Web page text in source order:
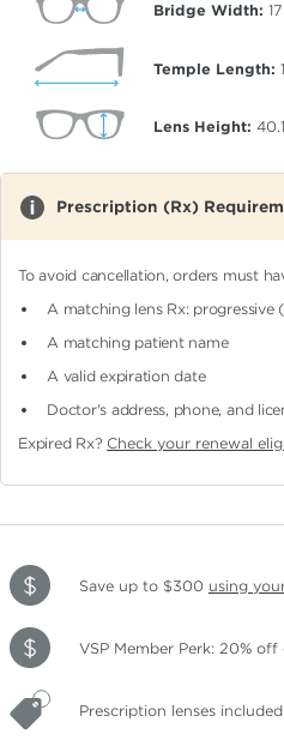
Bridge Width: 17
Temple Length:
Lens Height: 40.1
Prescription (Rx)
To avoid cancellation, orders must
A matching lens Rx:
A matching patient name
A valid expiration date
Doctor's address, phone, and
Expired Rx? Check your renewal
Save up to $300 using
VSP Member Perk: 20% off
Prescription lenses